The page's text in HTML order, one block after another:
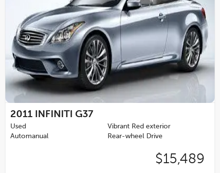
2011 INFINITI G37
Used
Vibrant Red exterior
Automanual
Rear-wheel Drive
$15,489